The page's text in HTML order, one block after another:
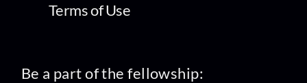
Terms of Use
Be a part of the fellowship: